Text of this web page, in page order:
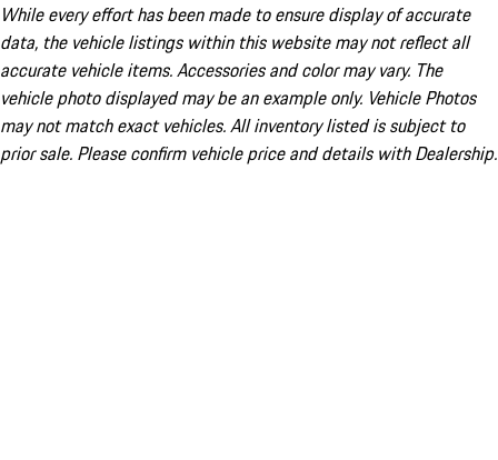
While every effort has been made to ensure display of accurate
data, the vehicle listings within this website may not reflect all
accurate vehicle items. Accessories and color may vary. The
vehicle photo displayed may be an example only. Vehicle Photos
may not match exact vehicles. All inventory listed is subject to
prior sale. Please confirm vehicle price and details with Dealership.